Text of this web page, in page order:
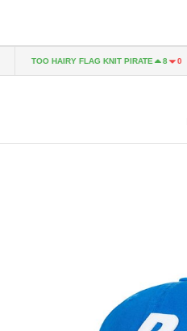
TOO HAIRY FLAG KNIT PIRATE 8 0